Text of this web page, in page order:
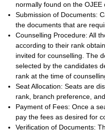
normally found on the OJEE
Submission of Documents:
the documents that are
Counselling Procedure: All
according to their rank
invited for counselling. The
selected by the candidates
rank at the time of
Seat Allocation: Seats are
rank, branch preference,
Payment of Fees: Once a
pay the fees as desired for
Verification of Documents: